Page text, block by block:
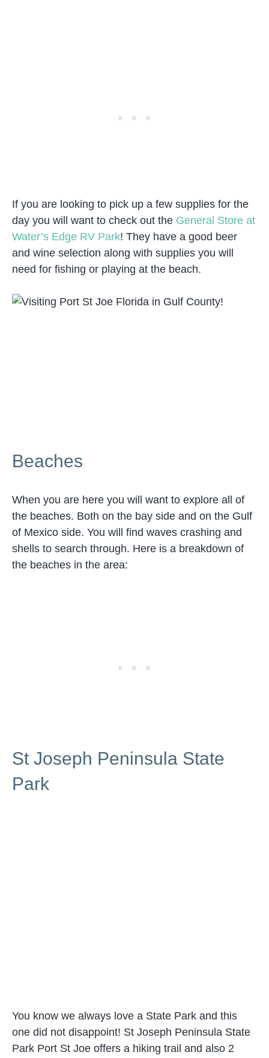
If you are looking to pick up a few supplies for the
day you will want to check out the General Store at
Water’s Edge RV Park! They have a good beer
and wine selection along with supplies you will
need for fishing or playing at the beach.
Beaches
When you are here you will want to explore all of
the beaches. Both on the bay side and on the Gulf
of Mexico side. You will find waves crashing and
shells to search through. Here is a breakdown of
the beaches in the area:
St Joseph Peninsula State
Park
You know we always love a State Park and this
one did not disappoint! St Joseph Peninsula State
Park Port St Joe offers a hiking trail and also 2